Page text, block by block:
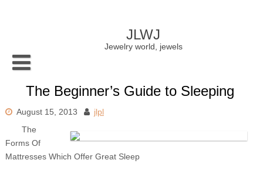
JLWJ
Jewelry world, jewels
The Beginner’s Guide to Sleeping
August 15, 2013
jlpl
The
Forms Of
Mattresses Which Offer Great Sleep